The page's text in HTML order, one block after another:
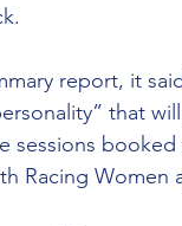
report, it
that
sessions
Racing Women